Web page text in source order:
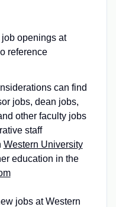
openings at
reference
can find
jobs, dean jobs,
other faculty jobs
staff
Western University
education in the
jobs at Western